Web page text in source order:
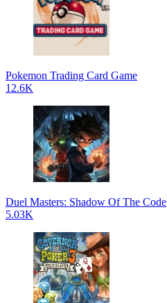
Pokemon Trading Card Game
12.6K
Duel Masters: Shadow Of The Code
5.03K